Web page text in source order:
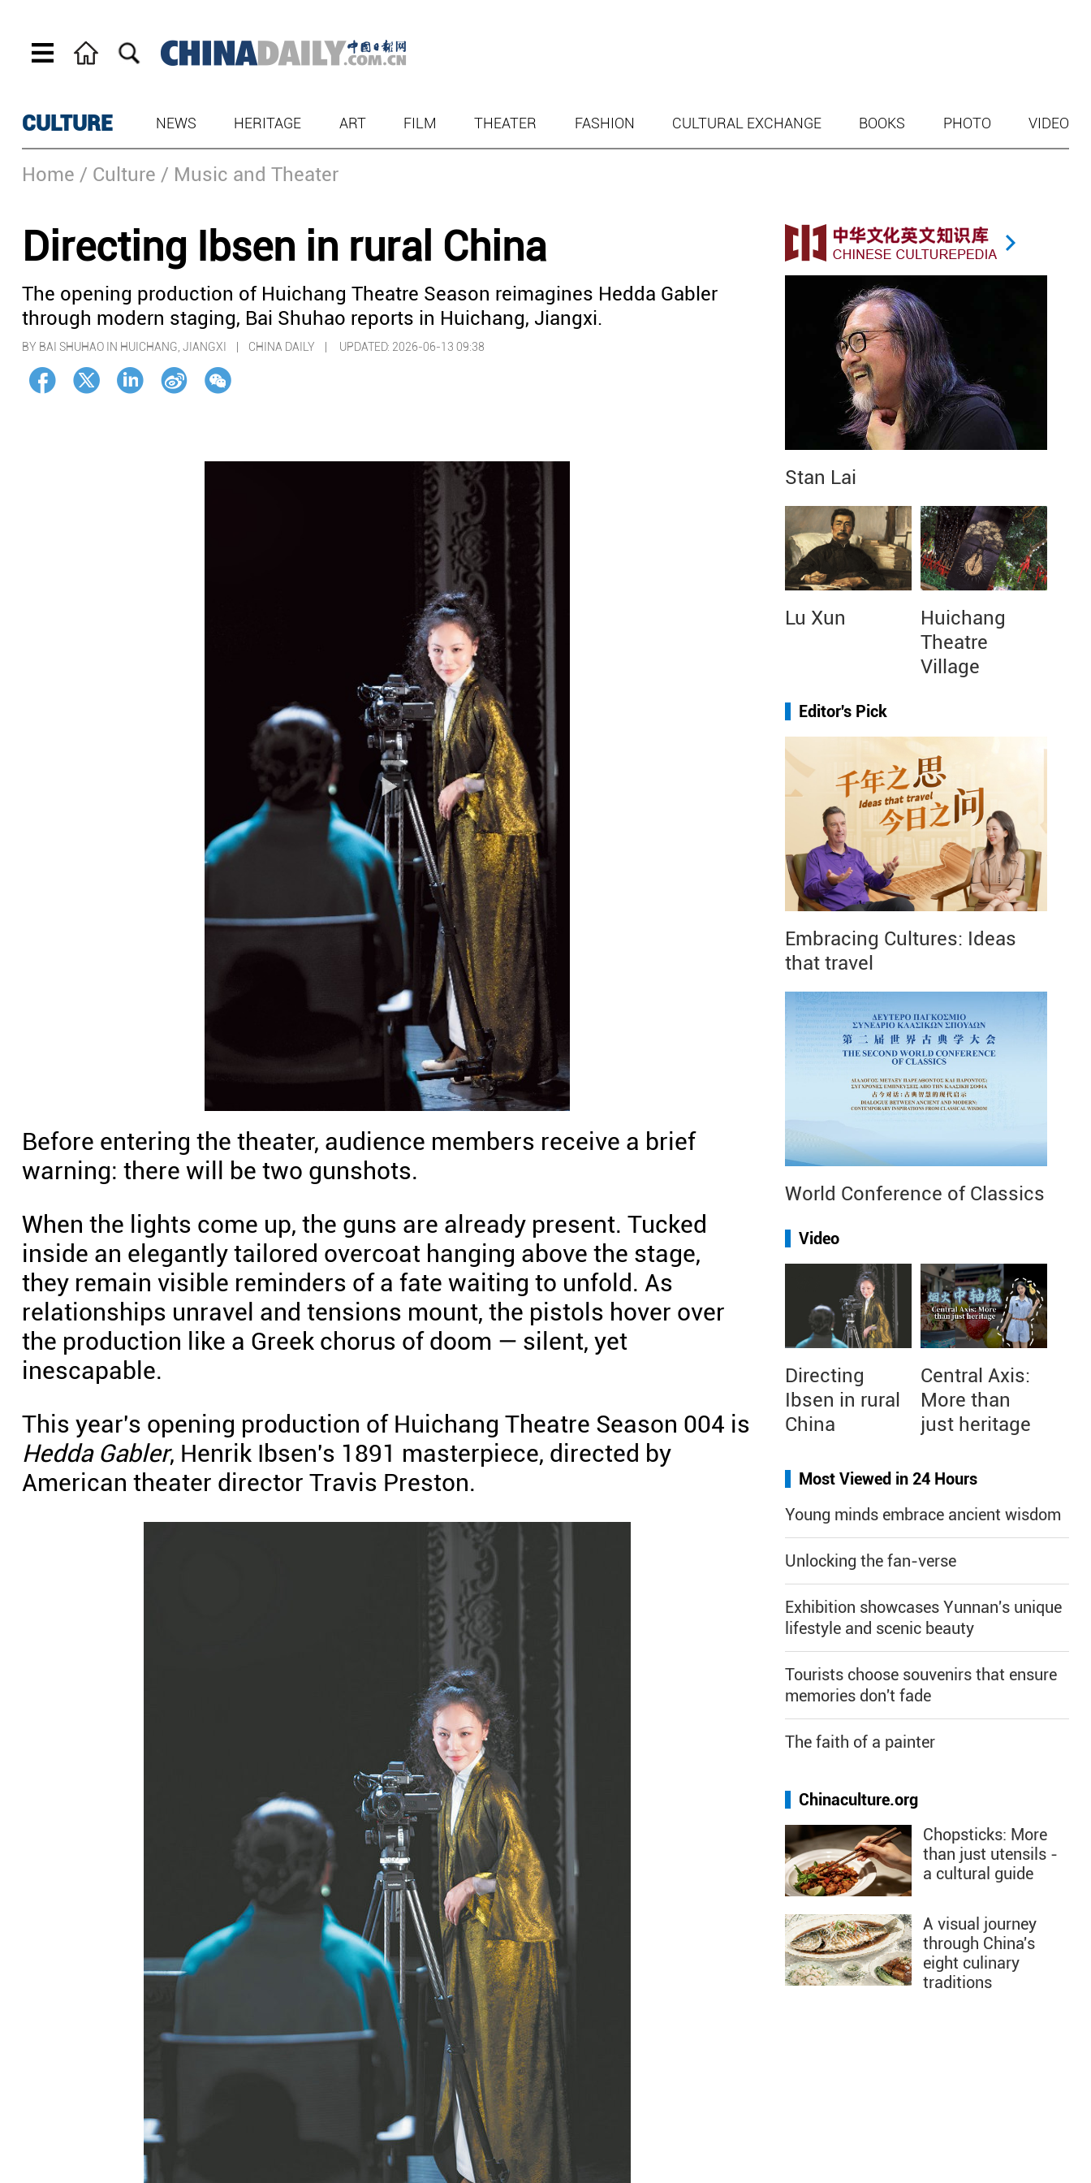
CULTURE NEWS HERITAGE ART FILM THEATER FASHION CULTURAL EXCHANGE BOOKS PHOTO VIDEO
Home / Culture / Music and Theater
Directing Ibsen in rural China
The opening production of Huichang Theatre Season reimagines Hedda Gabler
through modern staging, Bai Shuhao reports in Huichang, Jiangxi.
BY BAI SHUHAO IN HUICHANG, JIANGXI | CHINA DAILY | UPDATED: 2026-06-13 09:38
Before entering the theater, audience members receive a brief
warning: there will be two gunshots.
When the lights come up, the guns are already present. Tucked
inside an elegantly tailored overcoat hanging above the stage,
they remain visible reminders of a fate waiting to unfold. As
relationships unravel and tensions mount, the pistols hover over
the production like a Greek chorus of doom — silent, yet
inescapable.
This year's opening production of Huichang Theatre Season 004 is
Hedda Gabler, Henrik Ibsen's 1891 masterpiece, directed by
American theater director Travis Preston.
Stan Lai
Lu Xun
Huichang
Theatre
Village
Editor's Pick
Embracing Cultures: Ideas
that travel
World Conference of Classics
Video
Directing
Ibsen in rural
China
Central Axis:
More than
just heritage
Most Viewed in 24 Hours
Young minds embrace ancient wisdom
Unlocking the fan-verse
Exhibition showcases Yunnan's unique
lifestyle and scenic beauty
Tourists choose souvenirs that ensure
memories don't fade
The faith of a painter
Chinaculture.org
Chopsticks: More
than just utensils -
a cultural guide
A visual journey
through China's
eight culinary
traditions